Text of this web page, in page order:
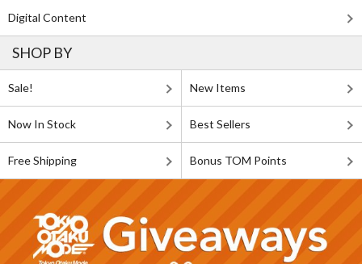
Digital Content
SHOP BY
Sale! New Items
Now In Stock Best Sellers
Free Shipping Bonus TOM Points